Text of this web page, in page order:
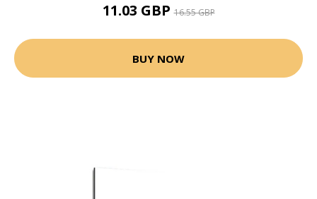
11.03 GBP16.55 GBP
BUY NOW